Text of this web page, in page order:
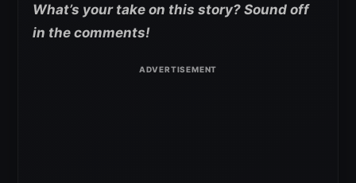
What’s your take on this story? Sound off
in the comments!